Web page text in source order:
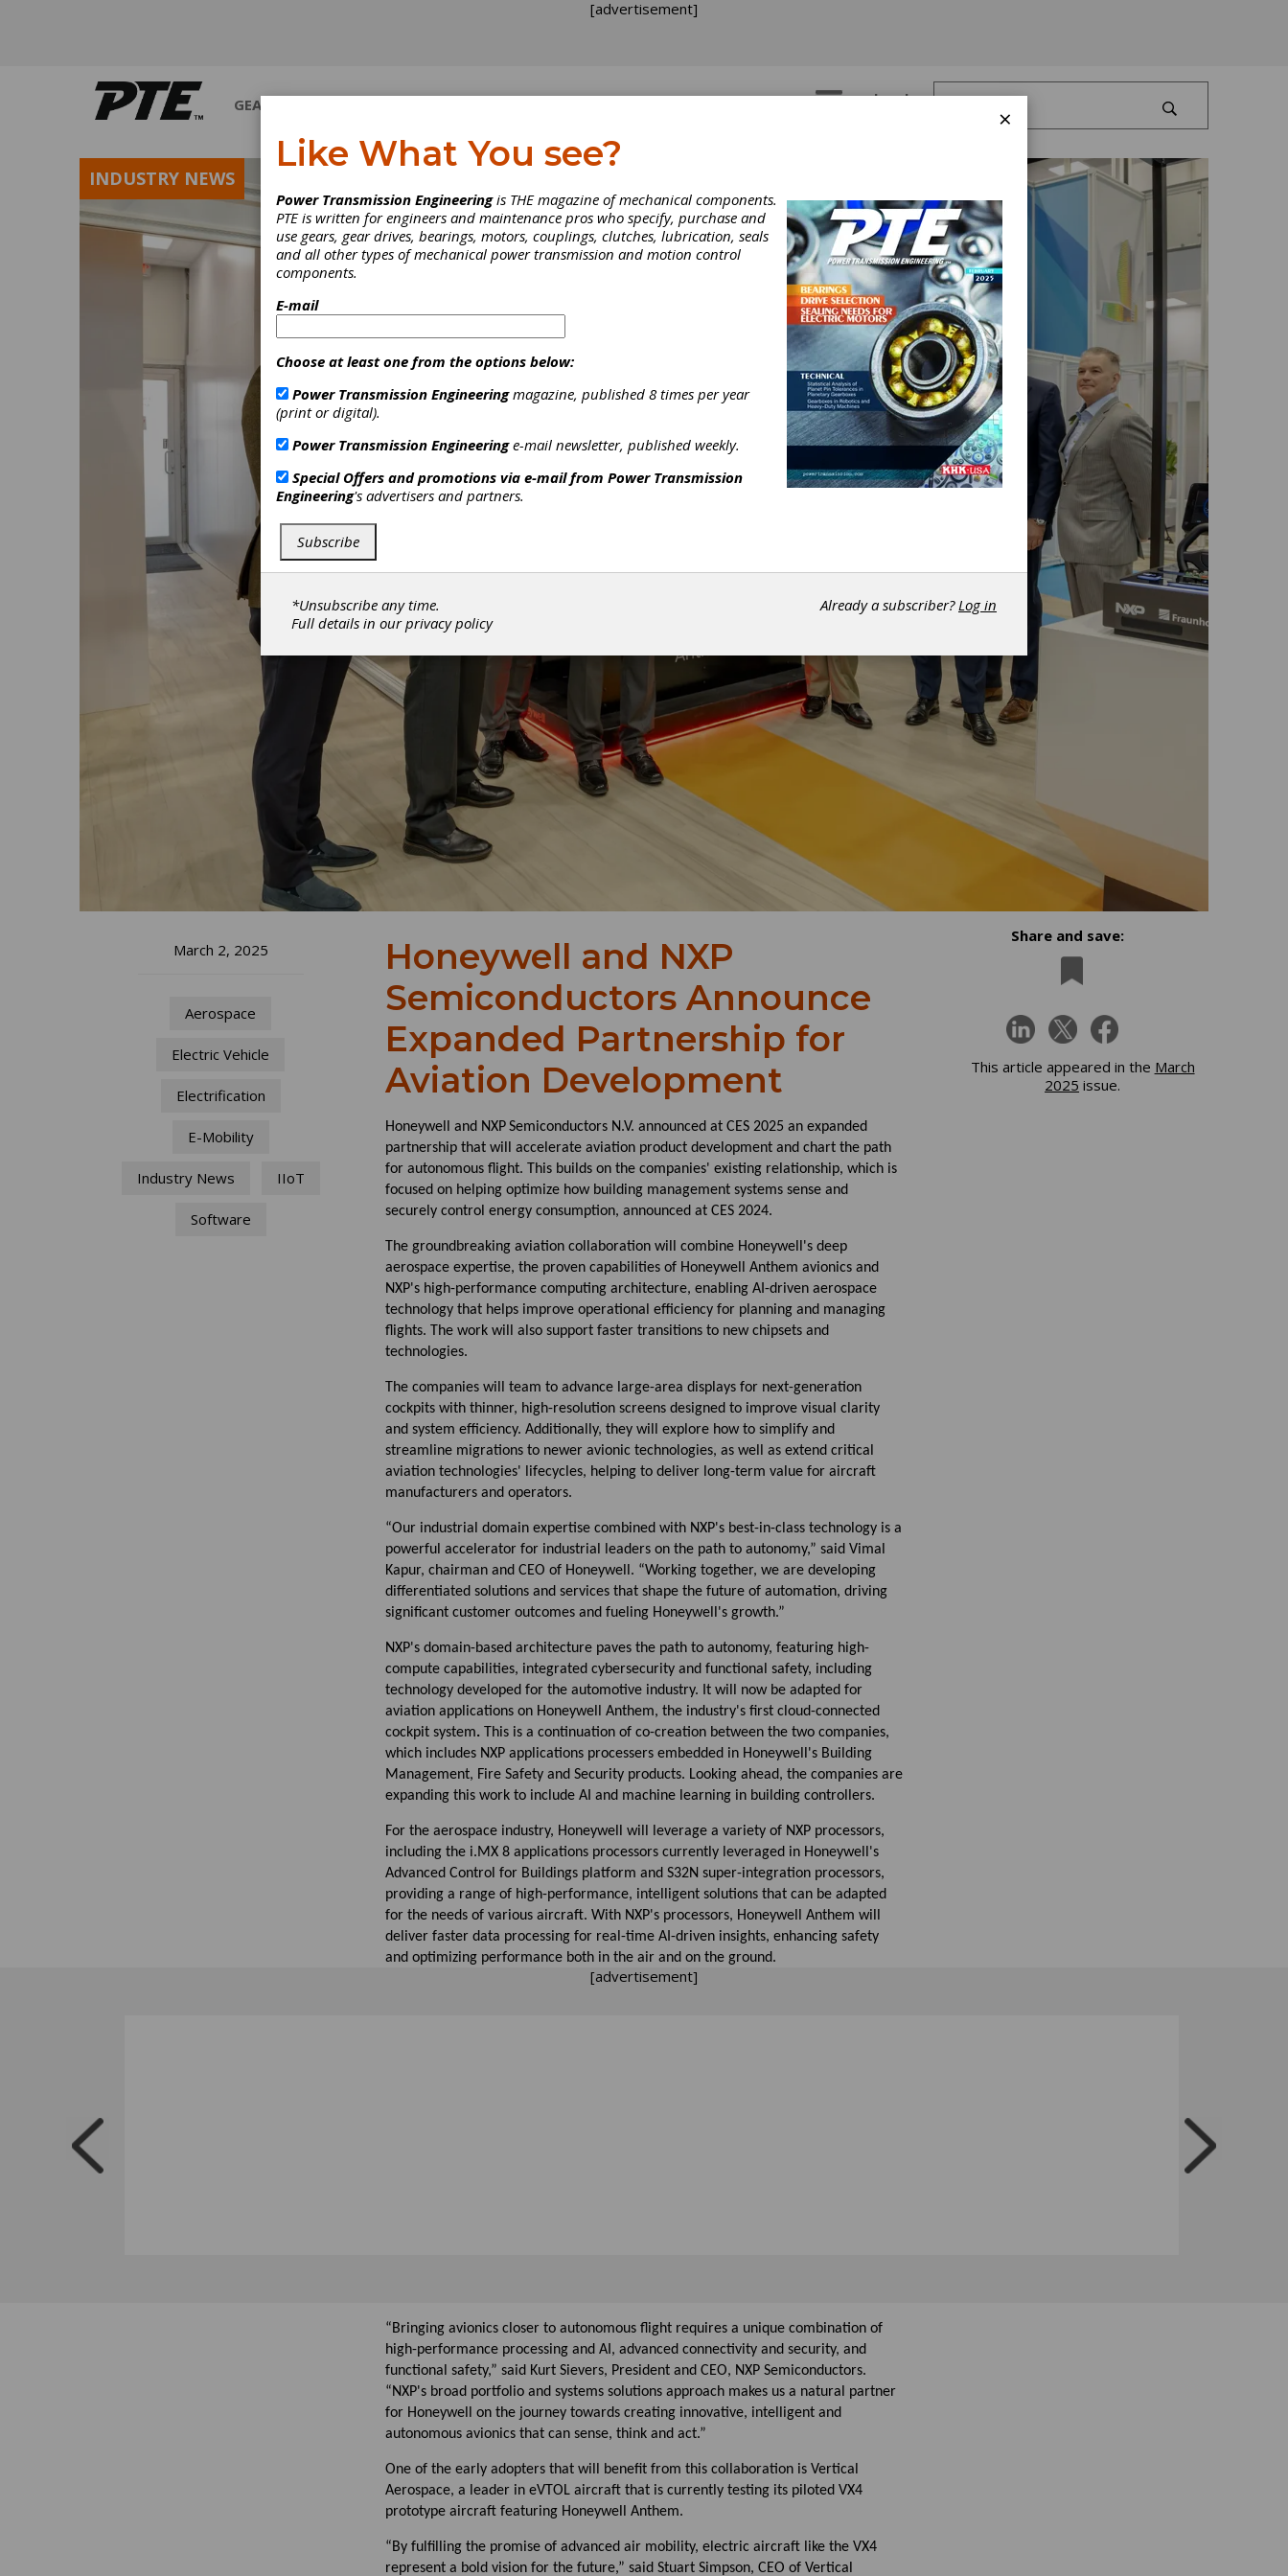
[advertisement]
GEARS Log In
INDUSTRY NEWS
March 2, 2025
Aerospace
Electric Vehicle
Electrification
E-Mobility
Industry News IIoT
Software
Honeywell and NXP
Semiconductors Announce
Expanded Partnership for
Aviation Development
Honeywell and NXP Semiconductors N.V. announced at CES 2025 an expanded
partnership that will accelerate aviation product development and chart the path
for autonomous flight. This builds on the companies' existing relationship, which is
focused on helping optimize how building management systems sense and
securely control energy consumption, announced at CES 2024.
The groundbreaking aviation collaboration will combine Honeywell's deep
aerospace expertise, the proven capabilities of Honeywell Anthem avionics and
NXP's high-performance computing architecture, enabling AI-driven aerospace
technology that helps improve operational efficiency for planning and managing
flights. The work will also support faster transitions to new chipsets and
technologies.
The companies will team to advance large-area displays for next-generation
cockpits with thinner, high-resolution screens designed to improve visual clarity
and system efficiency. Additionally, they will explore how to simplify and
streamline migrations to newer avionic technologies, as well as extend critical
aviation technologies' lifecycles, helping to deliver long-term value for aircraft
manufacturers and operators.
“Our industrial domain expertise combined with NXP's best-in-class technology is a
powerful accelerator for industrial leaders on the path to autonomy,” said Vimal
Kapur, chairman and CEO of Honeywell. “Working together, we are developing
differentiated solutions and services that shape the future of automation, driving
significant customer outcomes and fueling Honeywell's growth.”
NXP's domain-based architecture paves the path to autonomy, featuring high-
compute capabilities, integrated cybersecurity and functional safety, including
technology developed for the automotive industry. It will now be adapted for
aviation applications on Honeywell Anthem, the industry's first cloud-connected
cockpit system.
This is a continuation of co-creation between the two companies,
which includes NXP applications processers embedded in Honeywell's Building
Management, Fire Safety and Security products. Looking ahead, the companies are
expanding this work to include AI and machine learning in building controllers.
For the aerospace industry, Honeywell will leverage a variety of NXP processors,
including the i.MX 8 applications processors currently leveraged in Honeywell's
Advanced Control for Buildings platform and S32N super-integration processors,
providing a range of high-performance, intelligent solutions that can be adapted
for the needs of various aircraft. With NXP's processors, Honeywell Anthem will
deliver faster data processing for real-time AI-driven insights, enhancing safety
and optimizing performance both in the air and on the ground.
Share and save:
This article appeared in the March
2025 issue.
[advertisement]
“Bringing avionics closer to autonomous flight requires a unique combination of
high-performance processing and AI, advanced connectivity and security, and
functional safety,” said Kurt Sievers, President and CEO, NXP Semiconductors.
“NXP's broad portfolio and systems solutions approach makes us a natural partner
for Honeywell on the journey towards creating innovative, intelligent and
autonomous avionics that can sense, think and act.”
One of the early adopters that will benefit from this collaboration is Vertical
Aerospace, a leader in eVTOL aircraft that is currently testing its piloted VX4
prototype aircraft featuring Honeywell Anthem.
“By fulfilling the promise of advanced air mobility, electric aircraft like the VX4
represent a bold vision for the future,” said Stuart Simpson, CEO of Vertical
×
Like What You see?
Power Transmission Engineeringis THE magazine of mechanical components.
PTE is written for engineers and maintenance pros who specify, purchase and
use gears, gear drives, bearings, motors, couplings, clutches, lubrication, seals
and all other types of mechanical power transmission and motion control
components.
E-mail
Choose at least one from the options below:
Power Transmission Engineeringmagazine, published 8 times per year
(print or digital).
Power Transmission Engineeringe-mail newsletter, published weekly.
Special Offers and promotions via e-mail from Power Transmission
Engineering's advertisers and partners.
Subscribe
*Unsubscribe any time.
Full details in ourprivacy policy
Already a subscriber?Log in